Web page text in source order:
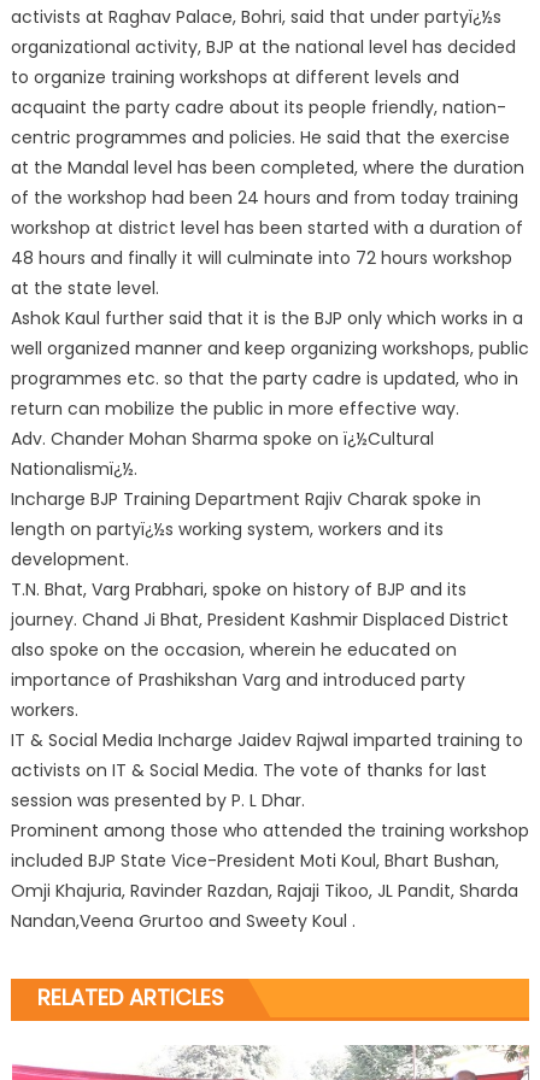
activists at Raghav Palace, Bohri, said that under partyï¿½s
organizational activity, BJP at the national level has decided
to organize training workshops at different levels and
acquaint the party cadre about its people friendly, nation-
centric programmes and policies. He said that the exercise
at the Mandal level has been completed, where the duration
of the workshop had been 24 hours and from today training
workshop at district level has been started with a duration of
48 hours and finally it will culminate into 72 hours workshop
at the state level.
Ashok Kaul further said that it is the BJP only which works in a
well organized manner and keep organizing workshops, public
programmes etc. so that the party cadre is updated, who in
return can mobilize the public in more effective way.
Adv. Chander Mohan Sharma spoke on ï¿½Cultural
Nationalismï¿½.
Incharge BJP Training Department Rajiv Charak spoke in
length on partyï¿½s working system, workers and its
development.
T.N. Bhat, Varg Prabhari, spoke on history of BJP and its
journey. Chand Ji Bhat, President Kashmir Displaced District
also spoke on the occasion, wherein he educated on
importance of Prashikshan Varg and introduced party
workers.
IT & Social Media Incharge Jaidev Rajwal imparted training to
activists on IT & Social Media. The vote of thanks for last
session was presented by P. L Dhar.
Prominent among those who attended the training workshop
included BJP State Vice-President Moti Koul, Bhart Bushan,
Omji Khajuria, Ravinder Razdan, Rajaji Tikoo, JL Pandit, Sharda
Nandan,Veena Grurtoo and Sweety Koul .
RELATED ARTICLES